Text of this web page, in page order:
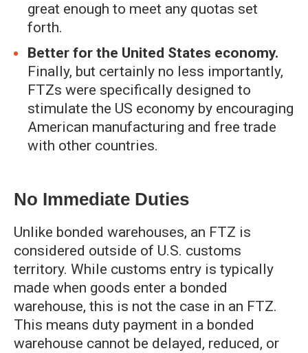
great enough to meet any quotas set
forth.
Better for the United States economy.
Finally, but certainly no less importantly,
FTZs were specifically designed to
stimulate the US economy by encouraging
American manufacturing and free trade
with other countries.
No Immediate Duties
Unlike bonded warehouses, an FTZ is
considered outside of U.S. customs
territory. While customs entry is typically
made when goods enter a bonded
warehouse, this is not the case in an FTZ.
This means duty payment in a bonded
warehouse cannot be delayed, reduced, or